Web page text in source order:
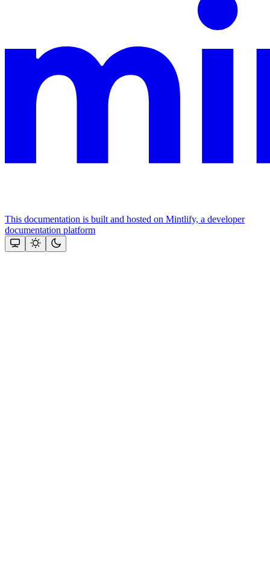
This documentation is built and hosted on Mintlify, a developer
documentation platform